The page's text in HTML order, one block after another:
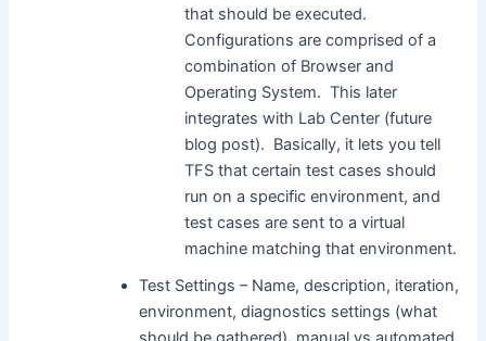
that should be executed.
Configurations are comprised of a
combination of Browser and
Operating System. This later
integrates with Lab Center (future
blog post). Basically, it lets you tell
TFS that certain test cases should
run on a specific environment, and
test cases are sent to a virtual
machine matching that environment.
Test Settings – Name, description, iteration,
environment, diagnostics settings (what